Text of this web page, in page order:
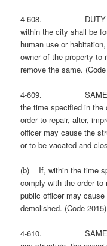
4-608. DUTY OF
within the city shall be
human use or
owner of the property to
remove the same.
4-609. SAME;
the time specified in the
order to repair, alter,
officer may cause the
or to be vacated and
(b) If, within the time
comply with the order
public officer may
demolished. (Code 2015)
4-610. SAME;